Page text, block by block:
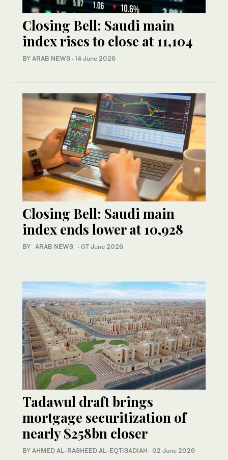
Closing Bell: Saudi main
index rises to close at 11,104
BY ARAB NEWS · 14 June 2026
Closing Bell: Saudi main
index ends lower at 10,928
BY ARAB NEWS · 07 June 2026
Tadawul draft brings
mortgage securitization of
nearly $258bn closer
BY AHMED AL-RASHEED AL-EQTISADIAH · 02 June 2026